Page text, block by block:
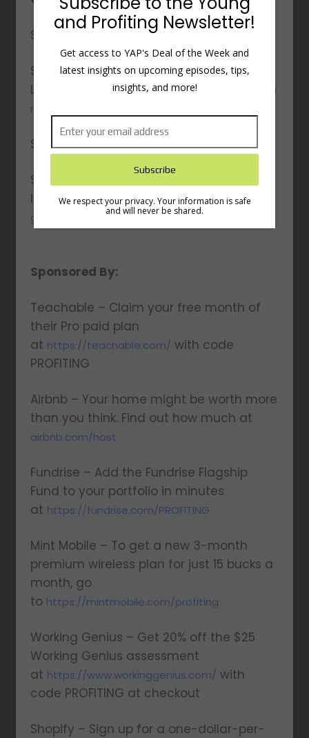
Seth’s Website: https://www.sethgodin.com/
Seth’s
LinkedIn:
https://www.linkedin.com/in/sethgodi
n/
Seth’s Twitter:https://x.com/ThisIsSethsBlog
Seth’s
Instagram:https://www.instagram.com/seth
godin/
Sponsored By:
Teachable – Claim your free month of
their Pro paid plan
at https://teachable.com/ with code
PROFITING
Airbnb – Your home might be worth more
than you think. Find out how much at
airbnb.com/host
Fundrise – Add the Fundrise Flagship
Fund to your portfolio in minutes
at https://fundrise.com/PROFITING
Mint Mobile – To get a new 3-month
premium wireless plan for just 15 bucks a
month, go
to https://mintmobile.com/profiting
Working Genius – Get 20% off the $25
Working Genius assessment
at https://www.workinggenius.com/ with
code PROFITING at checkout
Shopify – Sign up for a one-dollar-per-
and Profiting Newsletter!
Get access to YAP's Deal of the Week and
latest insights on upcoming episodes, tips,
insights, and more!
We respect your privacy. Your information is safe
and will never be shared.